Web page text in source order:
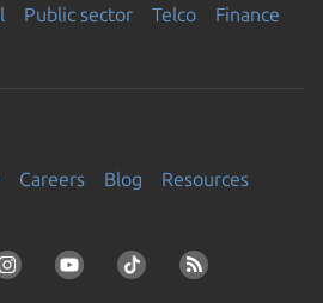
Public sector Telco Finance
Careers Blog
Resources